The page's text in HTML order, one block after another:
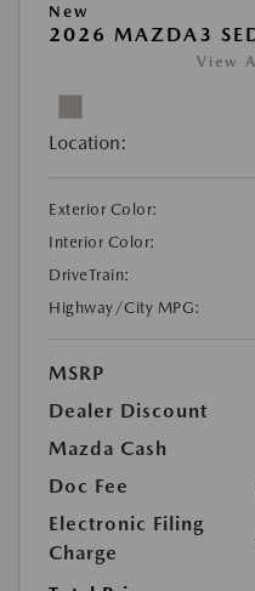
New
2026 MAZDA3
View
Location:
Exterior Color:
Interior Color:
DriveTrain:
Highway/City MPG:
MSRP
Dealer Discount
Mazda Cash
Doc Fee
Electronic Filing
Charge